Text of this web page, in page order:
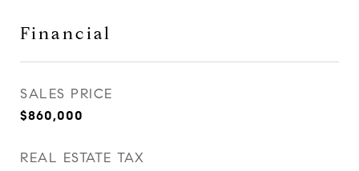
Financial
SALES PRICE
$860,000
REAL ESTATE TAX